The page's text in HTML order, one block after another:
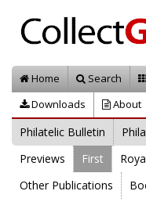
Home Search
Downloads
About
Philatelic Bulletin
Previews
First
Other Publications